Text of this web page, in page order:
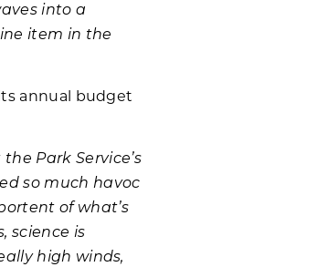
into a
item in the
annual budget
Park Service’s
so much havoc
of what’s
science is
high winds,